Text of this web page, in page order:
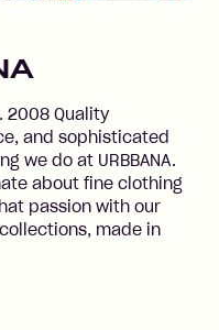
2008 Quality
and sophisticated
we do at URBBANA.
about fine clothing
passion with our
made in